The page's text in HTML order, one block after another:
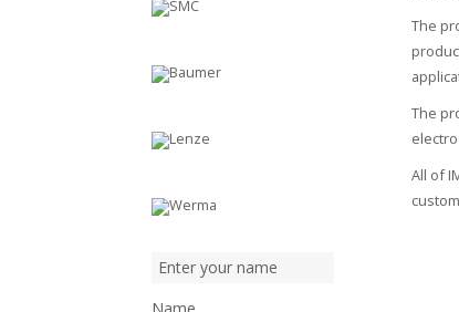
The
The
All of